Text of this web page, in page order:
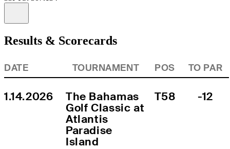
Results & Scorecards
DATE TOURNAMENT POS TO PAR
1.14.2026
The Bahamas
Golf Classic at
Atlantis
Paradise
Island
T58 -12